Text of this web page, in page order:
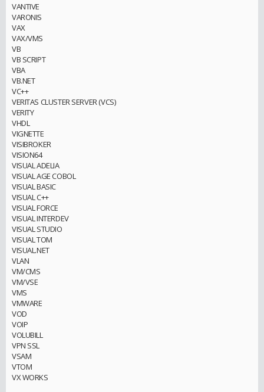
VANTIVE
VARONIS
VAX
VAX/VMS
VB
VB SCRIPT
VBA
VB.NET
VC++
VERITAS CLUSTER SERVER (VCS)
VERITY
VHDL
VIGNETTE
VISIBROKER
VISION64
VISUAL ADELIA
VISUAL AGE COBOL
VISUAL BASIC
VISUAL C++
VISUAL FORCE
VISUAL INTERDEV
VISUAL STUDIO
VISUAL TOM
VISUAL.NET
VLAN
VM/CMS
VM/VSE
VMS
VMWARE
VOD
VOIP
VOLUBILL
VPN SSL
VSAM
VTOM
VX WORKS